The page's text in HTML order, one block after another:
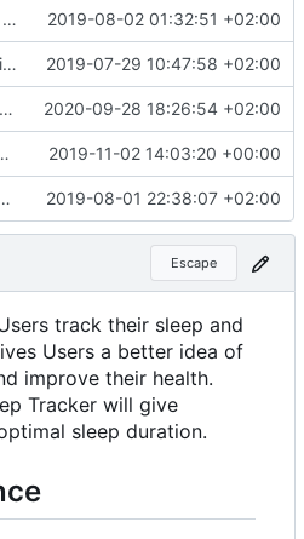
Fix test db config 2019-08-02 01:32:51 +02:00
Initial commit 2019-07-29 10:47:58 +02:00
pull request #4from ruihildt/
2020-09-28 18:26:54 +02:00
to 0.19.5 2019-11-02 14:03:20 +00:00
demo link 2019-08-01 22:38:07 +02:00
Escape
track their sleep and
Users a better idea of
improve their health.
Tracker will give
sleep duration.